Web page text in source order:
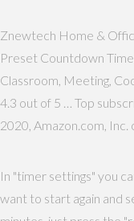
Znewtech Home &
Preset Countdown
Classroom, Meeting,
4.3 out of 5 … Top
2020, Amazon.com,
In "timer settings" you
want to start again and